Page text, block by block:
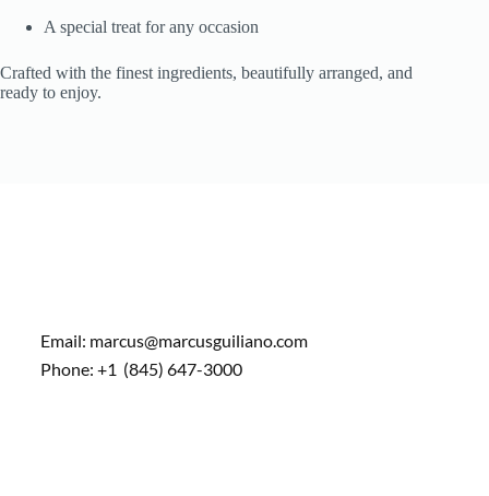
A special treat for any occasion
Crafted with the finest ingredients, beautifully arranged, and
ready to enjoy.
Email: marcus@marcusguiliano.com
Phone: +1 (845) 647-3000